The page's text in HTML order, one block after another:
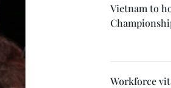
Vietnam to
Workforce